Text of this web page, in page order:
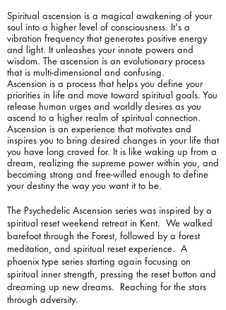
Spiritual ascension is a magical awakening of your
soul into a higher level of consciousness. It's a
vibration frequency that generates positive energy
and light. It unleashes your innate powers and
wisdom. The ascension is an evolutionary process
that is multi-dimensional and confusing.
Ascension is a process that helps you define your
priorities in life and move toward spiritual goals. You
release human urges and worldly desires as you
ascend to a higher realm of spiritual connection.
Ascension is an experience that motivates and
inspires you to bring desired changes in your life that
you have long craved for. It is like waking up from a
dream, realizing the supreme power within you, and
becoming strong and free-willed enough to define
your destiny the way you want it to be.
The Psychedelic Ascension series was inspired by a
spiritual reset weekend retreat in Kent. We walked
barefoot through the Forest, followed by a forest
meditation, and spiritual reset experience. A
phoenix type series starting again focusing on
spiritual inner strength, pressing the reset button and
dreaming up new dreams. Reaching for the stars
through adversity.